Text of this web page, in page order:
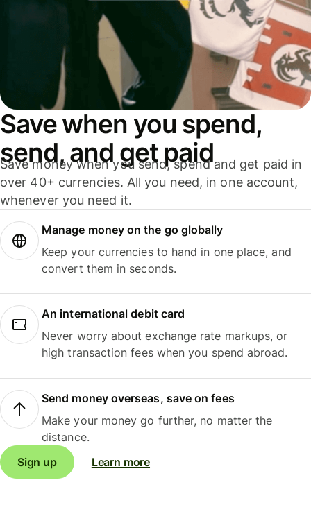
Save when you spend,
send, and get paid
Save money when you send, spend and get paid in
over 40+ currencies. All you need, in one account,
whenever you need it.
Manage money on the go globally
Keep your currencies to hand in one place, and
convert them in seconds.
An international debit card
Never worry about exchange rate markups, or
high transaction fees when you spend abroad.
Send money overseas, save on fees
Make your money go further, no matter the
distance.
Sign up
Learn more